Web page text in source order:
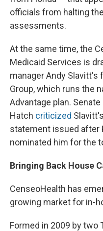
officials from halting
assessments.
At the same time, the
Medicaid Services is
manager Andy Slavitt's
Group, which runs the
Advantage plan.
Hatch criticized
statement issued after
nominated him for the
Bringing Back House
CenseoHealth has
growing market for in-
Formed in 2009 by two